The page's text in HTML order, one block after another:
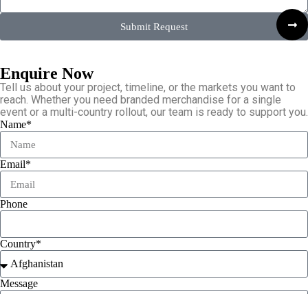
Submit Request
Enquire Now
Tell us about your project, timeline, or the markets you want to
reach. Whether you need branded merchandise for a single
event or a multi-country rollout, our team is ready to support you.
Name*
Email*
Phone
Country*
Message